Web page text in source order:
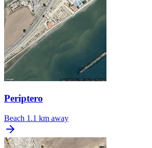
Periptero
Beach 1.1 km away